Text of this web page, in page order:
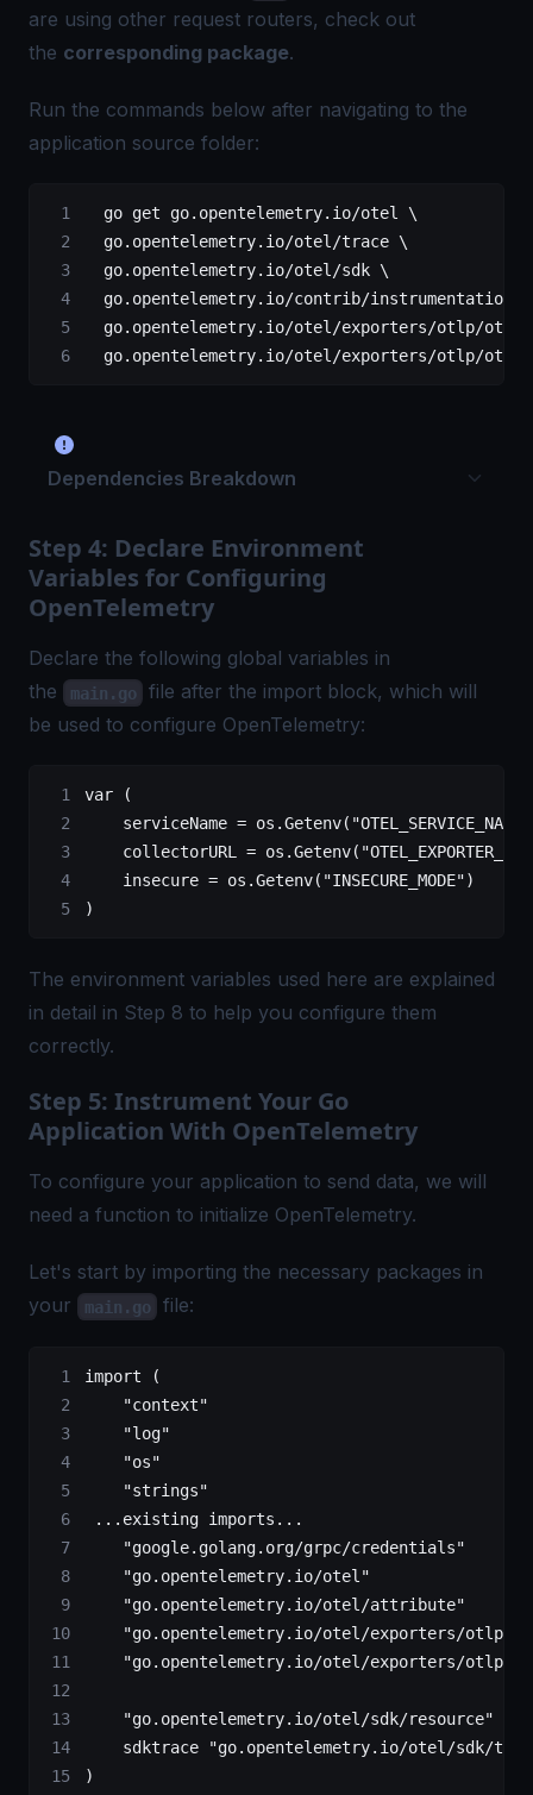
are using other request routers, check out
the corresponding package.
Run the commands below after navigating to the
application source folder:
  go
get go.opentelemetry.io/otel \
  go
.opentelemetry.io/otel/trace \
  go
.opentelemetry.io/otel/sdk \
  go
.opentelemetry.io/contrib/instrumentation
  go
.opentelemetry.io/otel/exporters/otlp/
  go
.opentelemetry.io/otel/exporters/otlp/
Dependencies Breakdown
Step 4: Declare Environment
Variables for Configuring
OpenTelemetry
Declare the following global variables in
the
main.go
file after the import block, which will
be used to configure OpenTelemetry:
var (
    serviceName
= os.Getenv( "OTEL_SERVICE_NAME"
    collectorURL
= os.Getenv(
    insecure
= os.Getenv( "INSECURE_MODE")
)
The environment variables used here are explained
in detail in Step 8 to help you configure them
correctly.
Step 5: Instrument Your Go
Application With OpenTelemetry
To configure your application to send data, we will
need a function to initialize OpenTelemetry.
Let's start by importing the necessary packages in
your
main.go file:
import (
    "
context"
    "
log"
    "
os"
    "
strings"
... existing imports ...
    "
google.golang.org/grpc/credentials"
    "
go.opentelemetry.io/otel "
    "
go.opentelemetry.io/otel/attribute"
    "
go.opentelemetry.io/otel/exporters/otlp/
    "
go.opentelemetry.io/otel/exporters/otlp/
    "
go.opentelemetry.io/otel/sdk/resource"
    sdktrace
"go.opentelemetry.io/otel/sdk/
)